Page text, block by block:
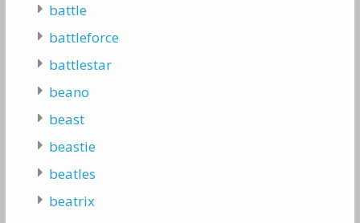
battle
battleforce
battlestar
beano
beast
beastie
beatles
beatrix